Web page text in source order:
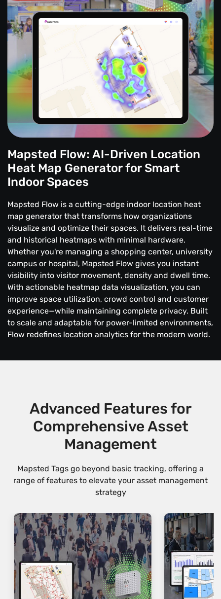
Mapsted Flow: AI-Driven Location
Heat Map Generator for Smart
Indoor Spaces
Mapsted Flow is a cutting-edge indoor location heat
map generator that transforms how organizations
visualize and optimize their spaces. It delivers real-time
and historical heatmaps with minimal hardware.
Whether you're managing a shopping center, university
campus or hospital, Mapsted Flow gives you instant
visibility into visitor movement, density and dwell time.
With actionable heatmap data visualization, you can
improve space utilization, crowd control and customer
experience—while maintaining complete privacy. Built
to scale and adaptable for power-limited environments,
Flow redefines location analytics for the modern world.
Advanced Features for
Comprehensive Asset
Management
Mapsted Tags go beyond basic tracking, offering a
range of features to elevate your asset management
strategy